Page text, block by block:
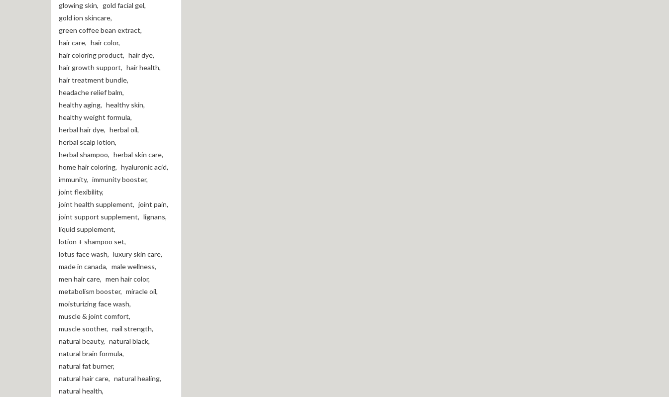
glowing skin, gold facial gel,
gold ion skincare,
green coffee bean extract,
hair care, hair color,
hair coloring product, hair dye,
hair growth support, hair health,
hair treatment bundle,
headache relief balm,
healthy aging, healthy skin,
healthy weight formula,
herbal hair dye, herbal oil,
herbal scalp lotion,
herbal shampoo, herbal skin care,
home hair coloring, hyaluronic acid,
immunity, immunity booster,
joint flexibility,
joint health supplement, joint pain,
joint support supplement, lignans,
liquid supplement,
lotion + shampoo set,
lotus face wash, luxury skin care,
made in canada, male wellness,
men hair care, men hair color,
metabolism booster, miracle oil,
moisturizing face wash,
muscle & joint comfort,
muscle soother, nail strength,
natural beauty, natural black,
natural brain formula,
natural fat burner,
natural hair care, natural healing,
natural health,